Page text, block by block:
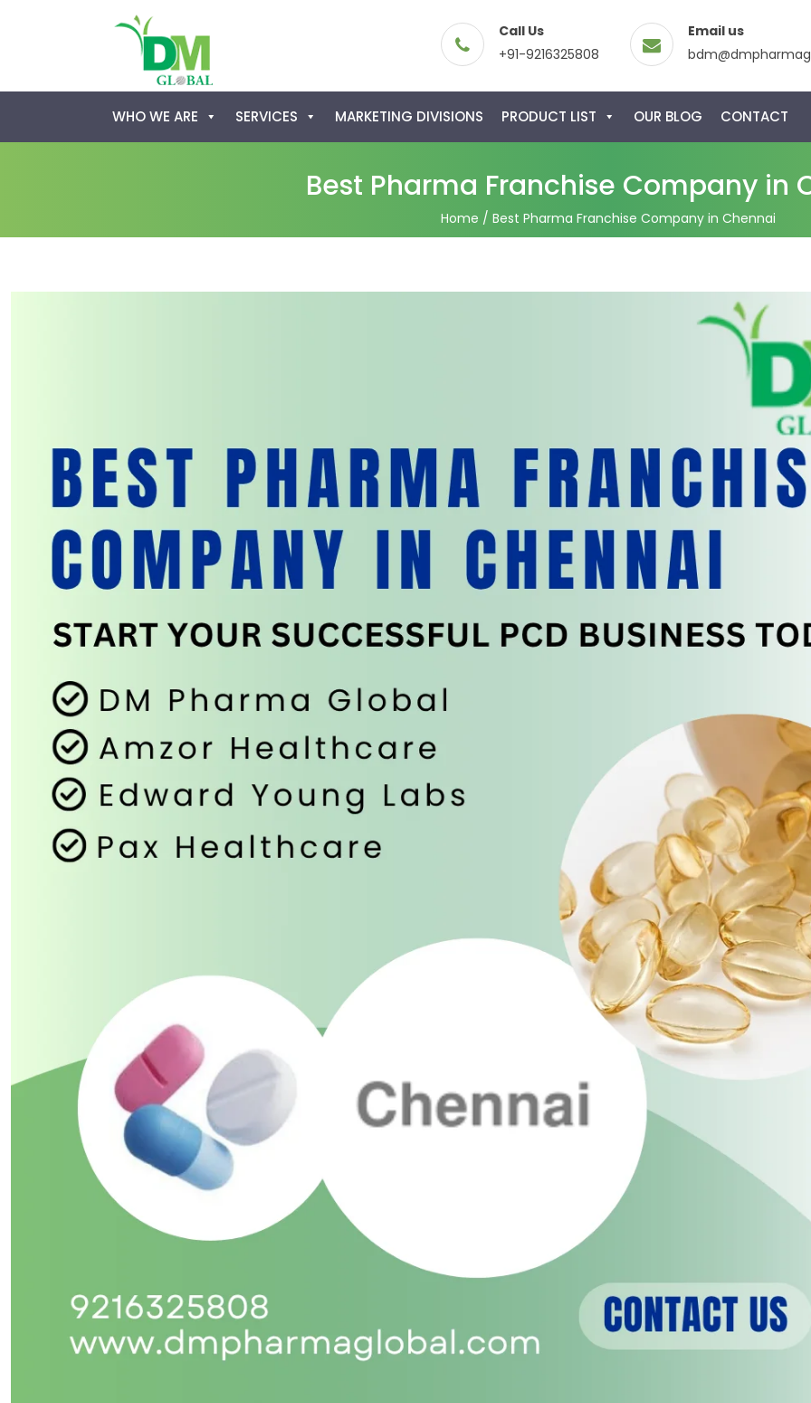
Call Us
+91-9216325808
Email us
Skip
to
content
WHO WE ARE SERVICES MARKETING DIVISIONS PRODUCT LIST OUR BLOG CONTACT
Best Pharma Franchise Company in
Home / Best Pharma Franchise Company in Chennai